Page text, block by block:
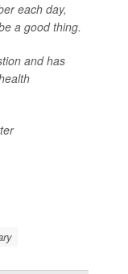
each day,
a good thing.
and has